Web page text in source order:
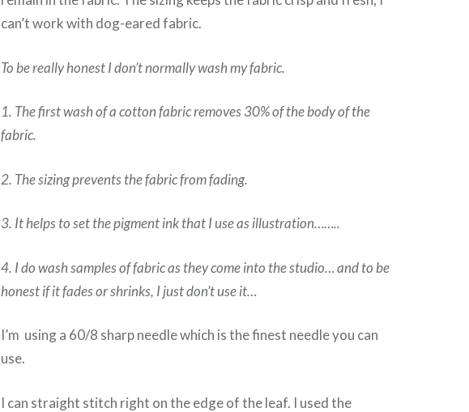
can’t work with dog-eared fabric.
To be really honest I don’t normally wash my fabric.
1. The first wash of a cotton fabric removes 30% of the body of the
fabric.
2. The sizing prevents the fabric from fading.
3. It helps to set the pigment ink that I use as illustration……..
4. I do wash samples of fabric as they come into the studio… and to be
honest if it fades or shrinks, I just don’t use it…
I’m using a 60/8 sharp needle which is the finest needle you can
use.
I can straight stitch right on the edge of the leaf. I used the